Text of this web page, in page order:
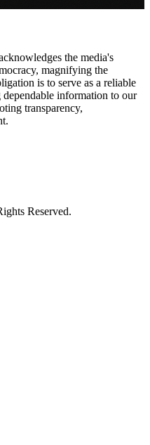
the media's
magnifying the
is to serve as a reliable
information to our
transparency,
Reserved.